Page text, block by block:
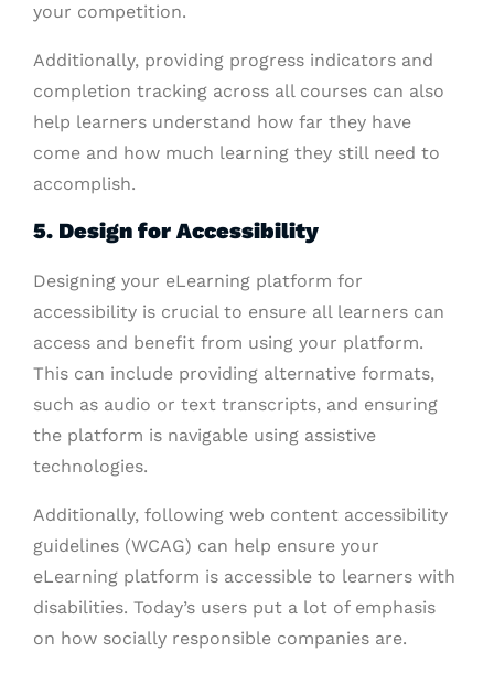
your competition.
Additionally, providing progress indicators and
completion tracking across all courses can also
help learners understand how far they have
come and how much learning they still need to
accomplish.
5. Design for Accessibility
Designing your eLearning platform for
accessibility is crucial to ensure all learners can
access and benefit from using your platform.
This can include providing alternative formats,
such as audio or text transcripts, and ensuring
the platform is navigable using assistive
technologies.
Additionally, following web content accessibility
guidelines (WCAG) can help ensure your
eLearning platform is accessible to learners with
disabilities. Today’s users put a lot of emphasis
on how socially responsible companies are.